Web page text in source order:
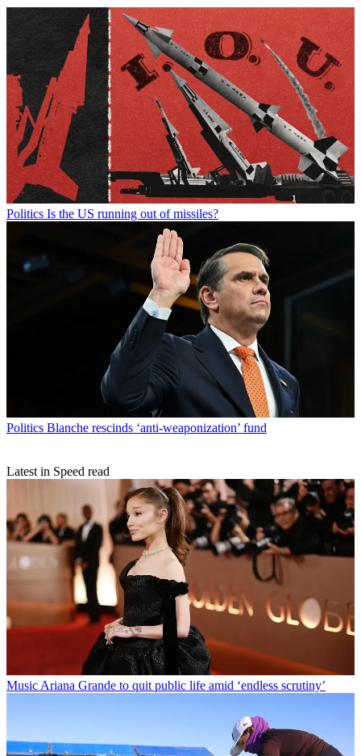
Politics Is the US running out of missiles?
Politics Blanche rescinds ‘anti-weaponization’ fund
Latest in Speed read
Music Ariana Grande to quit public life amid ‘endless scrutiny’